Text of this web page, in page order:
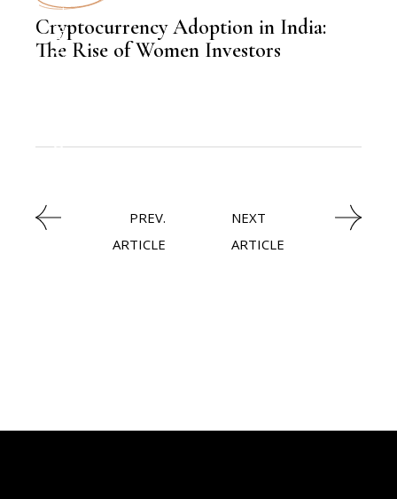
KNOWLEDGE CENTRAL
,
Cryptocurrency Adoption in India:
The Rise of Women Investors
PREV.
ARTICLE
NEXT
ARTICLE